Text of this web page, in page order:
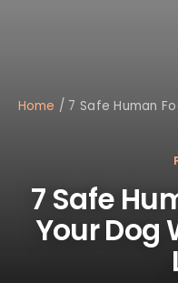
Home / 7 Safe Human
7 Safe
Your Dog